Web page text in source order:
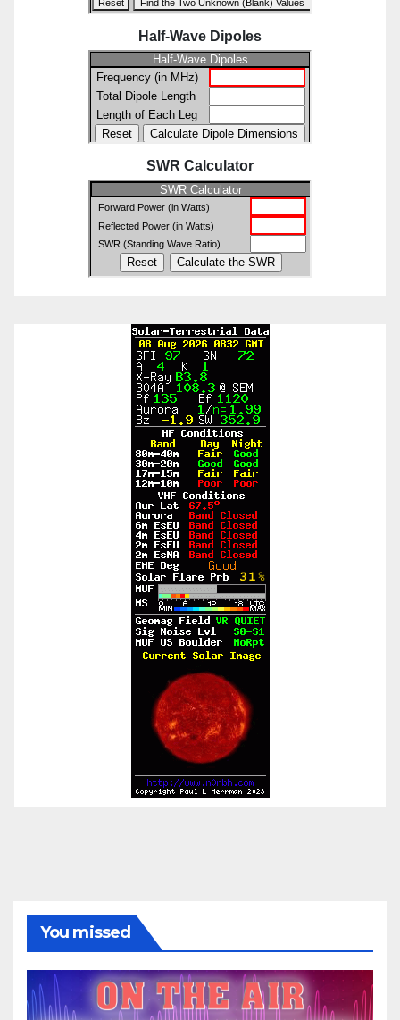
Half-Wave Dipoles
SWR Calculator
You missed